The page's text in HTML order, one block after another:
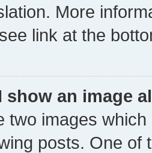
More
link at the
show an image
two images
posts. One of